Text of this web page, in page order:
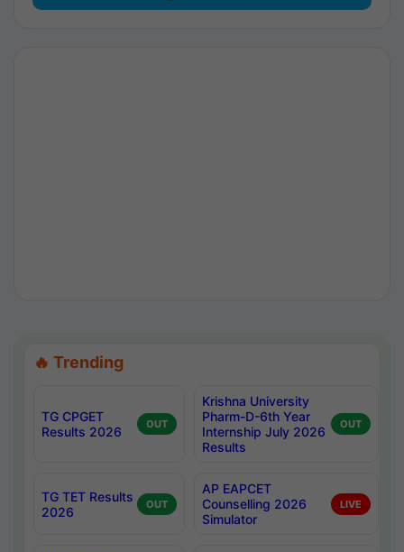
🔥 Trending
TG CPGET
Results 2026
OUT
Krishna University
Pharm-D-6th Year
Internship July 2026
Results
OUT
TG TET Results
2026
OUT
AP EAPCET
Counselling 2026
Simulator
LIVE